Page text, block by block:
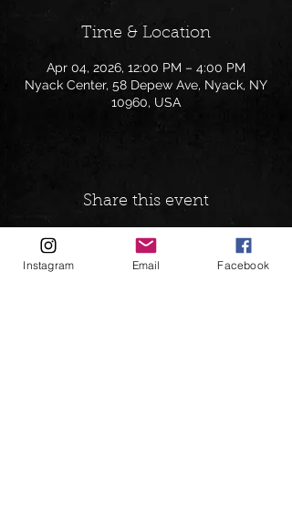
Time & Location
Apr 04, 2026, 12:00 PM – 4:00 PM
Nyack Center, 58 Depew Ave, Nyack, NY
10960, USA
Share this event
Instagram Email Facebook